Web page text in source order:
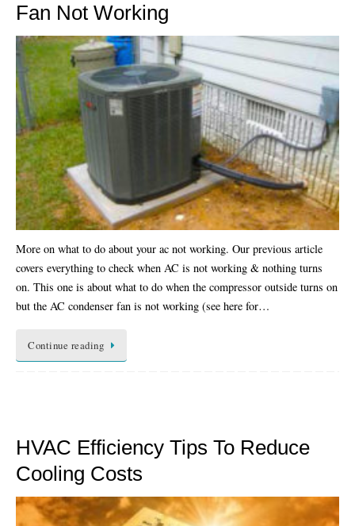
Fan Not Working
More on what to do about your ac not working. Our previous article
covers everything to check when AC is not working & nothing turns
on. This one is about what to do when the compressor outside turns on
but the AC condenser fan is not working (see here for…
Continue reading
HVAC Efficiency Tips To Reduce
Cooling Costs